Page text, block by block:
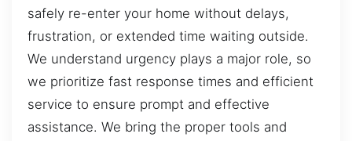
safely re-enter your home without delays,
frustration, or extended time waiting outside.
We understand urgency plays a major role, so
we prioritize fast response times and efficient
service to ensure prompt and effective
assistance. We bring the proper tools and